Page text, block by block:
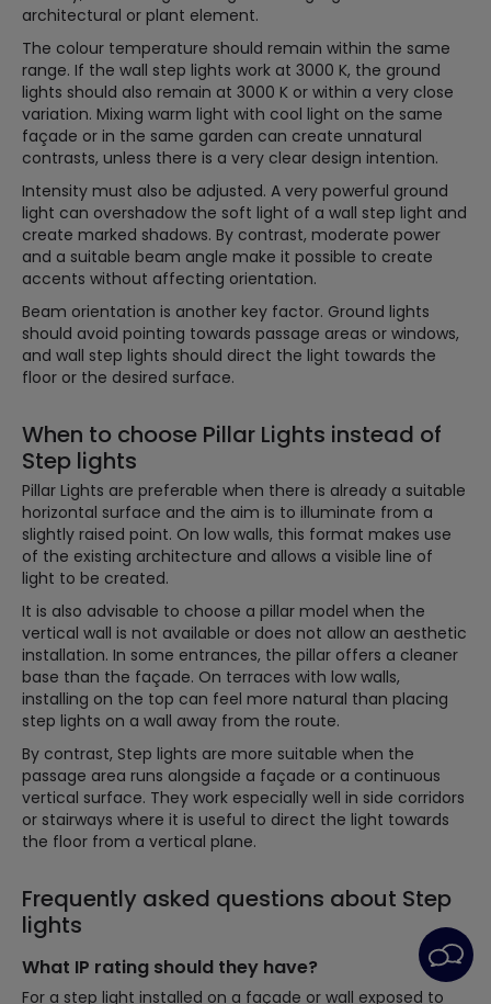
architectural or plant element.
The colour temperature should remain within the same
range. If the wall step lights work at 3000 K, the ground
lights should also remain at 3000 K or within a very close
variation. Mixing warm light with cool light on the same
façade or in the same garden can create unnatural
contrasts, unless there is a very clear design intention.
Intensity must also be adjusted. A very powerful ground
light can overshadow the soft light of a wall step light and
create marked shadows. By contrast, moderate power
and a suitable beam angle make it possible to create
accents without affecting orientation.
Beam orientation is another key factor. Ground lights
should avoid pointing towards passage areas or windows,
and wall step lights should direct the light towards the
floor or the desired surface.
When to choose Pillar Lights instead of
Step lights
Pillar Lights are preferable when there is already a suitable
horizontal surface and the aim is to illuminate from a
slightly raised point. On low walls, this format makes use
of the existing architecture and allows a visible line of
light to be created.
It is also advisable to choose a pillar model when the
vertical wall is not available or does not allow an aesthetic
installation. In some entrances, the pillar offers a cleaner
base than the façade. On terraces with low walls,
installing on the top can feel more natural than placing
step lights on a wall away from the route.
By contrast, Step lights are more suitable when the
passage area runs alongside a façade or a continuous
vertical surface. They work especially well in side corridors
or stairways where it is useful to direct the light towards
the floor from a vertical plane.
Frequently asked questions about Step
lights
What IP rating should they have?
For a step light installed on a façade or wall exposed to